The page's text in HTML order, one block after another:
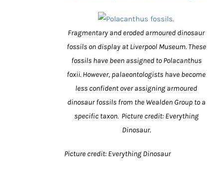
Fragmentary and eroded armoured dinosaur
fossils on display at Liverpool Museum. These
fossils have been assigned to Polacanthus
foxii. However, palaeontologists have become
less confident over assigning armoured
dinosaur fossils from the Wealden Group to a
specific taxon. Picture credit: Everything
Dinosaur.
Picture credit: Everything Dinosaur